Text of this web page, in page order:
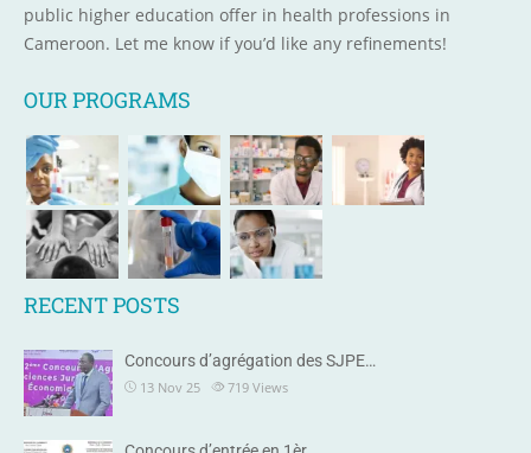
public higher education offer in health professions in
Cameroon. Let me know if you’d like any refinements!
OUR PROGRAMS
RECENT POSTS
Concours d’agrégation des SJPE…
13 Nov 25 719 Views